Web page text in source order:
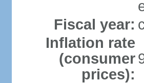
Fiscal year:
Inflation rate
(consumer
prices):